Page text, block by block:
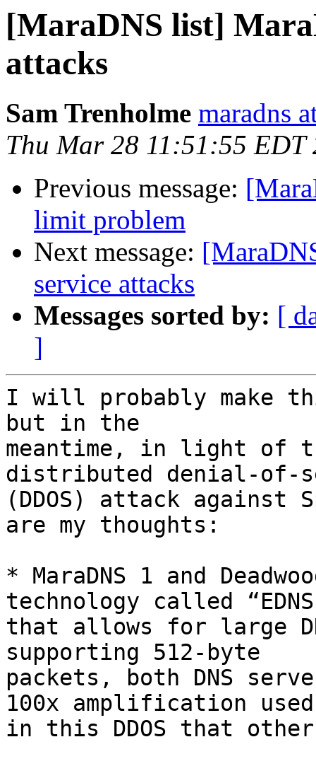
[MaraDNS list]
attacks
Sam Trenholme maradns
Thu Mar 28 11:51:55 EDT
Previous message:
limit problem
Next message:
service attacks
Messages sorted by: [
]
I will probably make
but in the
meantime, in light of
distributed denial-of-
(DDOS) attack against
are my thoughts:
* MaraDNS 1 and
technology called
that allows for large
supporting 512-byte
packets, both DNS
100x amplification used
in this DDOS that other